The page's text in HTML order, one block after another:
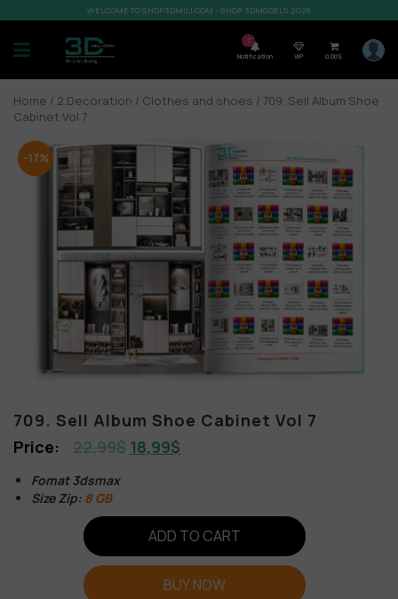
WELCOME TO SHOP3DMILI.COM - SHOP 3DMODELS 2026
7
Notification VIP 0,00$
Home / 2.Decoration / Clothes and shoes / 709. Sell Album Shoe
Cabinet Vol 7
-17%
709. Sell Album Shoe Cabinet Vol 7
22,99$ 18,99$
Fomat 3dsmax
Size Zip: 8 GB
ADD TO CART
BUY NOW